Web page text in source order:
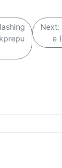
Next:
e